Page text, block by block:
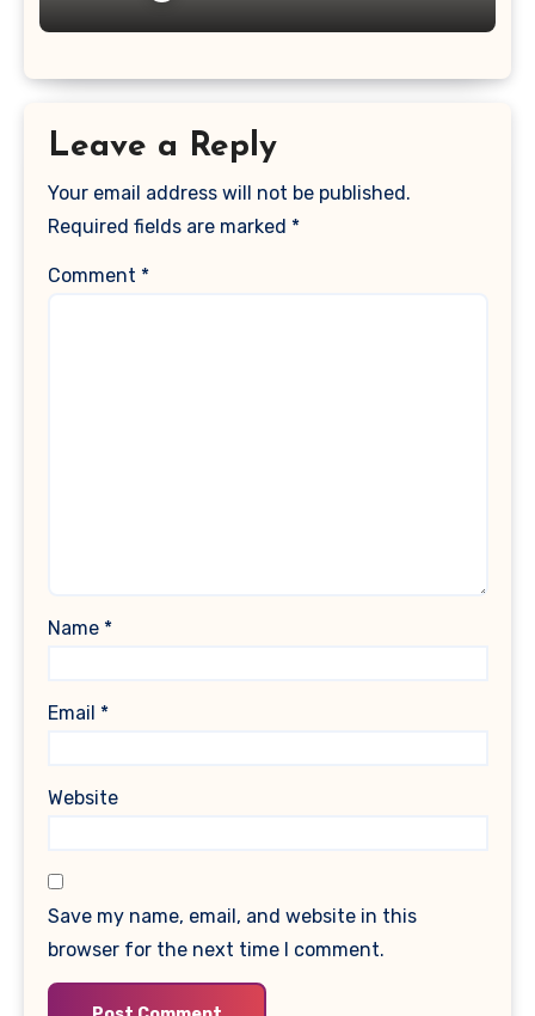
Leave a Reply
Your email address will not be published.
Required fields are marked *
Comment *
Name *
Email *
Website
Save my name, email, and website in this
browser for the next time I comment.